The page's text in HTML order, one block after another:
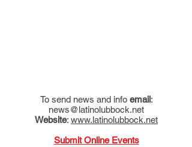
To send news and info email:
news@latinolubbock.net
Website: www.latinolubbock.net
Submit Online Events